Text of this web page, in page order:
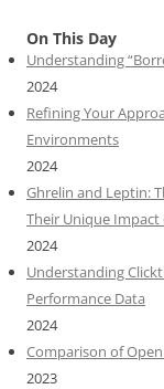
On This Day
Understanding
2024
Refining Your
Environments
2024
Ghrelin and Leptin:
Their Unique
2024
Understanding
Performance Data
2024
Comparison of
2023